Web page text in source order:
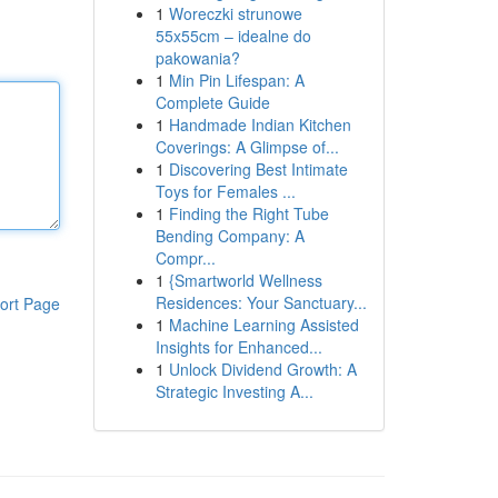
Page
1 Woreczki strunowe
55x55cm – idealne do
pakowania?
1 Min Pin Lifespan: A
Complete Guide
1 Handmade Indian Kitchen
Coverings: A Glimpse of...
1 Discovering Best Intimate
Toys for Females ...
1 Finding the Right Tube
Bending Company: A
Compr...
1 {Smartworld Wellness
Residences: Your Sanctuary...
1 Machine Learning Assisted
Insights for Enhanced...
1 Unlock Dividend Growth: A
Strategic Investing A...